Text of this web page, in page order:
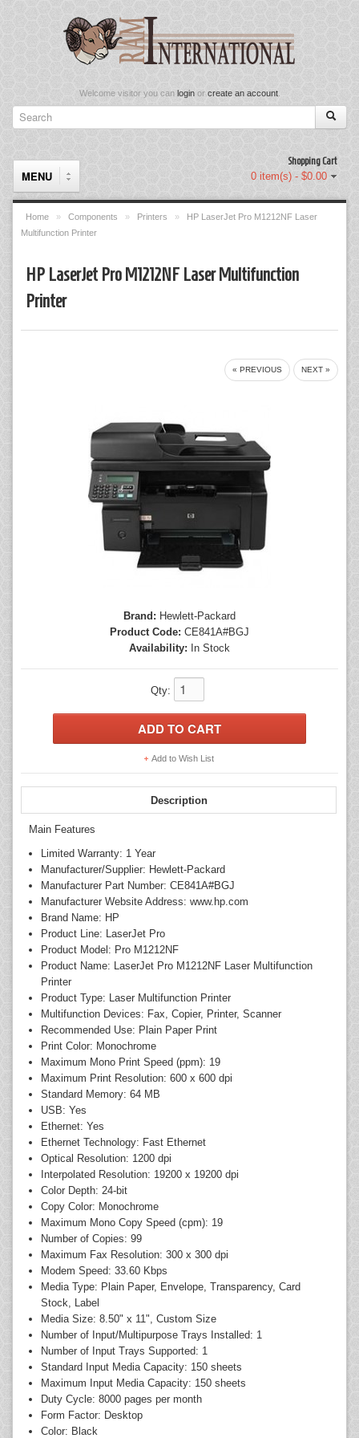
Welcome visitor you can loginor create an account.
Shopping Cart
0 item(s) - $0.00
MENU
Keyboard & Mouse Set
Keyboards
Home » Components » Printers »
HP LaserJet Pro M1212NF Laser
Multifunction Printer
HP LaserJet Pro M1212NF Laser Multifunction
Printer
« PREVIOUS NEXT »
Brand: Hewlett-Packard
Product Code: CE841A#BGJ
Availability: In Stock
Qty:
Add to Wish List
Description
Main Features
Limited Warranty: 1 Year
Manufacturer/Supplier: Hewlett-Packard
Manufacturer Part Number: CE841A#BGJ
Manufacturer Website Address: www.hp.com
Brand Name: HP
Product Line: LaserJet Pro
Product Model: Pro M1212NF
Product Name: LaserJet Pro M1212NF Laser Multifunction
Printer
Product Type: Laser Multifunction Printer
Multifunction Devices: Fax, Copier, Printer, Scanner
Recommended Use: Plain Paper Print
Print Color: Monochrome
Maximum Mono Print Speed (ppm): 19
Maximum Print Resolution: 600 x 600 dpi
Standard Memory: 64 MB
USB: Yes
Ethernet: Yes
Ethernet Technology: Fast Ethernet
Optical Resolution: 1200 dpi
Interpolated Resolution: 19200 x 19200 dpi
Color Depth: 24-bit
Copy Color: Monochrome
Maximum Mono Copy Speed (cpm): 19
Number of Copies: 99
Maximum Fax Resolution: 300 x 300 dpi
Modem Speed: 33.60 Kbps
Media Type: Plain Paper, Envelope, Transparency, Card
Stock, Label
Media Size: 8.50" x 11", Custom Size
Number of Input/Multipurpose Trays Installed: 1
Number of Input Trays Supported: 1
Standard Input Media Capacity: 150 sheets
Maximum Input Media Capacity: 150 sheets
Duty Cycle: 8000 pages per month
Form Factor: Desktop
Color: Black